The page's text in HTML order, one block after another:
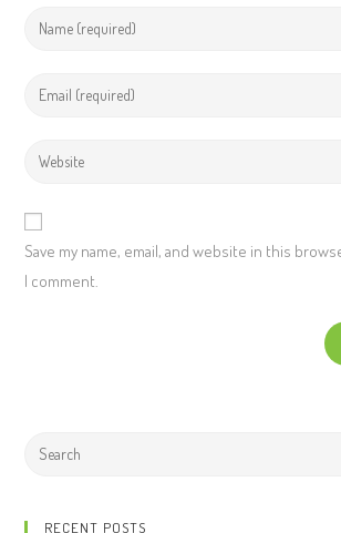
Save my name, email, and website in this
I comment.
RECENT POSTS